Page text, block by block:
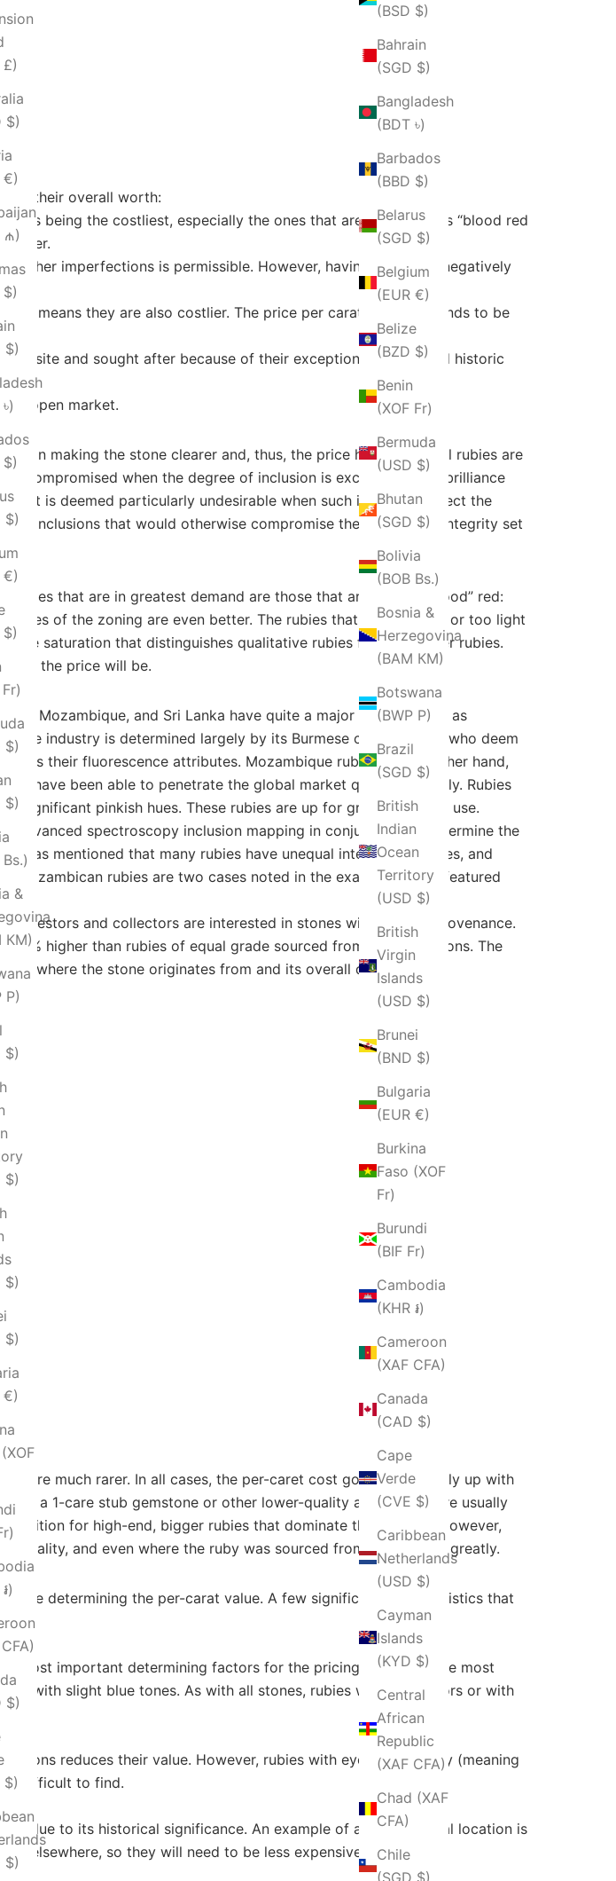
(BSD $)
Bahrain
(SGD $)
Bangladesh
(BDT ৳)
Barbados
(BBD $)
Belarus
(SGD $)
Belgium
(EUR €)
Belize
(BZD $)
Benin
(XOF Fr)
Bermuda
(USD $)
Bhutan
(SGD $)
Bolivia
(BOB Bs.)
Bosnia &
Herzegovina
(BAM КМ)
Botswana
(BWP P)
Brazil
(SGD $)
British
Indian
Ocean
Territory
(USD $)
British
Virgin
Islands
(USD $)
Brunei
(BND $)
Bulgaria
(EUR €)
Burkina
Faso (XOF
Fr)
Burundi
(BIF Fr)
Cambodia
(KHR ៛)
Cameroon
(XAF CFA)
Canada
(CAD $)
Cape
Verde
(CVE $)
Caribbean
Netherlands
(USD $)
Cayman
Islands
(KYD $)
Central
African
Republic
(XAF CFA)
Chad (XAF
CFA)
Chile
(SGD $)
£)
$)
€)
₼)
$)
$)
$)
$)
€)
$)
$)
$)
&
КМ)
P)
$)
$)
$)
$)
€)
)
$)
$)
$)
to their overall worth:
being the costliest, especially the ones that are described as “blood red
other imperfections is permissible. However, having too many negatively
means they are also costlier. The price per carat generally tends to be
and sought after because of their exceptional quality and historic
open market.
making the stone clearer and, thus, the price higher. Natural rubies are
compromised when the degree of inclusion is excessive. Both brilliance
it is deemed particularly undesirable when such inclusions affect the
inclusions that would otherwise compromise their beauty or integrity set
that are in greatest demand are those that are “pigeon blood” red:
of the zoning are even better. The rubies that are too dark or too light
the saturation that distinguishes qualitative rubies from the other rubies.
the price will be.
Mozambique, and Sri Lanka have quite a major impact as far as
the industry is determined largely by its Burmese counterparts, who deem
as their fluorescence attributes. Mozambique rubies, on the other hand,
have been able to penetrate the global market quite effectively. Rubies
pinkish hues. These rubies are up for grabs for niche use.
advanced spectroscopy inclusion mapping in conjunction to determine the
was mentioned that many rubies have unequal internal structures, and
Mozambican rubies are two cases noted in the example, which featured
investors and collectors are interested in stones with verified provenance.
higher than rubies of equal grade sourced from other locations. The
where the stone originates from and its overall quality.
are much rarer. In all cases, the per-caret cost goes significantly up with
a 1-care stub gemstone or other lower-quality alternatives are usually
for high-end, bigger rubies that dominate the industry. However,
quality, and even where the ruby was sourced from also matter greatly.
determining the per-carat value. A few significant characteristics that
most important determining factors for the pricing of rubies. The most
with slight blue tones. As with all stones, rubies with pale colors or with
reduces their value. However, rubies with eye-clean clarity (meaning
difficult to find.
due to its historical significance. An example of a geographical location is
elsewhere, so they will need to be less expensive.